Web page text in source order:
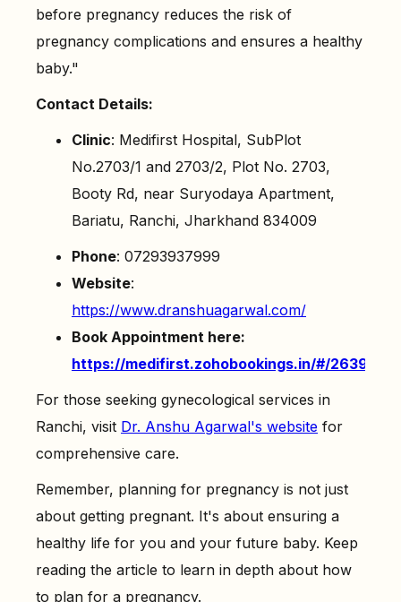
before pregnancy reduces the risk of
pregnancy complications and ensures a healthy
baby."
Contact Details:
Clinic: Medifirst Hospital, SubPlot
No.2703/1 and 2703/2, Plot No. 2703,
Booty Rd, near Suryodaya Apartment,
Bariatu, Ranchi, Jharkhand 834009
Phone: 07293937999
Website:
https://www.dranshuagarwal.com/
Book Appointment here:
https://medifirst.zohobookings.in/#/
For those seeking gynecological services in
Ranchi, visit Dr. Anshu Agarwal's website for
comprehensive care.
Remember, planning for pregnancy is not just
about getting pregnant. It's about ensuring a
healthy life for you and your future baby. Keep
reading the article to learn in depth about how
to plan for a pregnancy.